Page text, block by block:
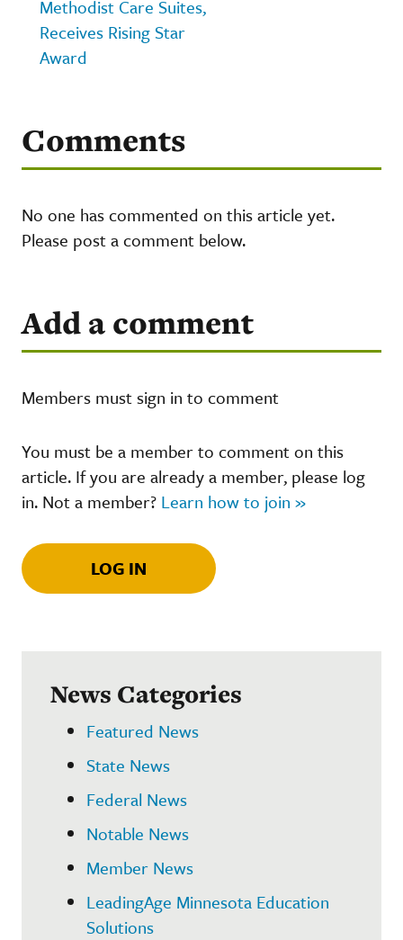
Methodist Care Suites,
Receives Rising Star
Award
Comments
No one has commented on this article yet.
Please post a comment below.
Add a comment
Members must sign in to comment
You must be a member to comment on this
article. If you are already a member, please log
in. Not a member? Learn how to join »
LOG IN
News Categories
Featured News
State News
Federal News
Notable News
Member News
LeadingAge Minnesota Education
Solutions